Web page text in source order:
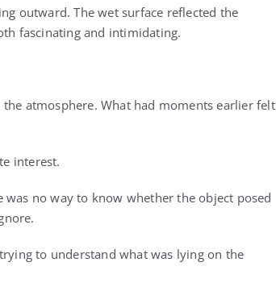
outward. The wet surface reflected the
fascinating and intimidating.
atmosphere. What had moments earlier felt
interest.
no way to know whether the object posed
to understand what was lying on the